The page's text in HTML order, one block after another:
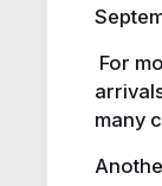
For
many